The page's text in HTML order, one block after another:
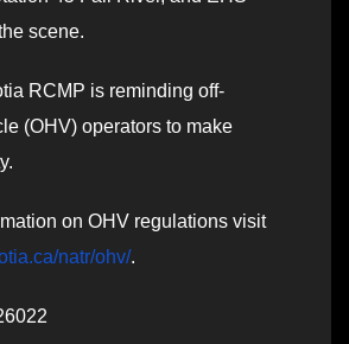
scene.
RCMP is reminding off-
(OHV) operators to make
on OHV regulations visit
natr/ohv/.